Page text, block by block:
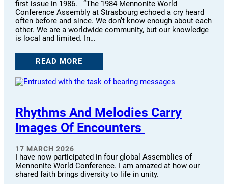
first issue in 1986. “The 1984 Mennonite World
Conference Assembly at Strasbourg echoed a cry heard
often before and since. We don’t know enough about each
other. We are a worldwide community, but our knowledge
is local and limited. In…
READ MORE
Rhythms And Melodies Carry
Images Of Encounters
17 MARCH 2026
I have now participated in four global Assemblies of
Mennonite World Conference. I am amazed at how our
shared faith brings diversity to life in unity.